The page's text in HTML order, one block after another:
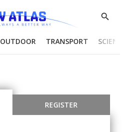
Show
OUTDOOR TRANSPORT
REGISTER